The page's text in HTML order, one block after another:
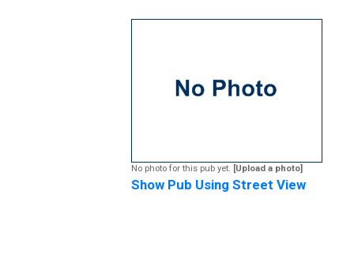
No photo for this pub yet. [Upload a photo]
Show Pub Using Street View